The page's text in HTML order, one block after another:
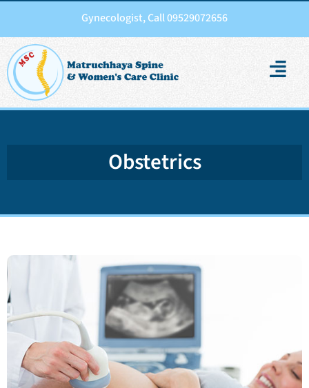
Gynecologist, Call 09529072656
Obstetrics